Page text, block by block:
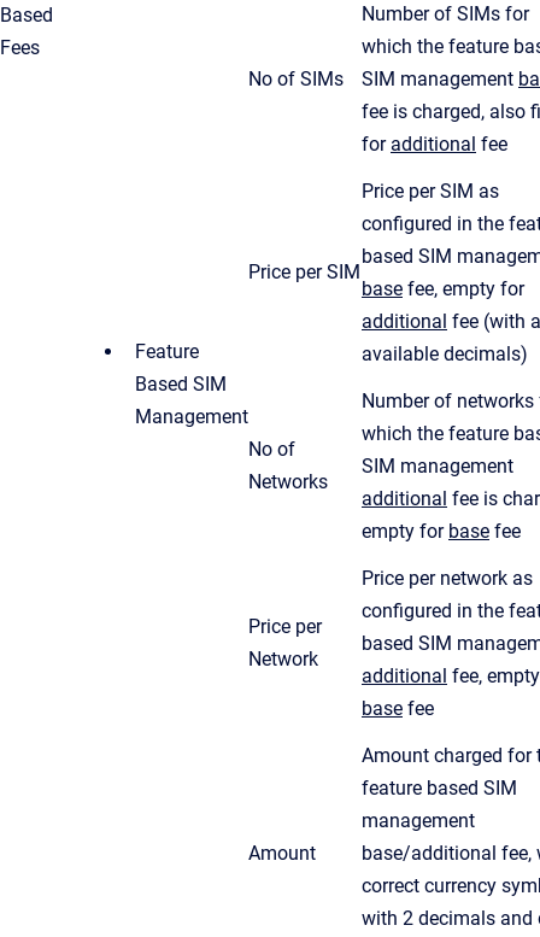
Based
Fees
Feature
Based SIM
Management
No of SIMs
Number of SIMs for
which the feature
SIM management
fee is charged, also
for additional fee
Price per SIM
Price per SIM as
configured in the
based SIM
base fee, empty for
additional fee (with
available decimals)
No of
Networks
Number of networks
which the feature
SIM management
additional fee is
empty for base fee
Price per
Network
Price per network as
configured in the
based SIM
additional fee,
base fee
Amount
Amount charged for
feature based SIM
management
base/additional fee,
correct currency
with 2 decimals and